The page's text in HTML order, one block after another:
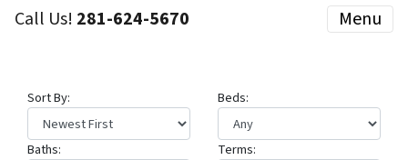
Call Us! 281-624-5670 Menu
Sort By: Beds:
Baths: Terms: